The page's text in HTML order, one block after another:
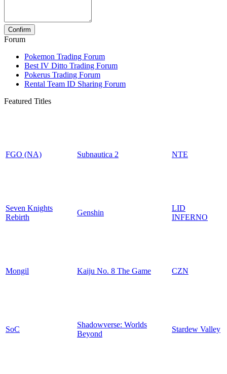
Forum
Pokemon Trading Forum
Best IV Ditto Trading Forum
Pokerus Trading Forum
Rental Team ID Sharing Forum
Featured Titles
FGO (NA) Subnautica 2 NTE
Seven Knights
Rebirth
Genshin
LID
INFERNO
Mongil Kaiju No. 8 The Game CZN
SoC
Shadowverse: Worlds
Beyond
Stardew Valley